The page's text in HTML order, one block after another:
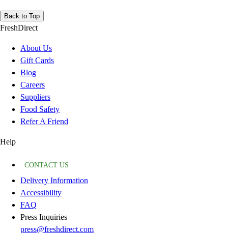
Back to Top
FreshDirect
About Us
Gift Cards
Blog
Careers
Suppliers
Food Safety
Refer A Friend
Help
CONTACT US
Delivery Information
Accessibility
FAQ
Press Inquiries
press@freshdirect.com